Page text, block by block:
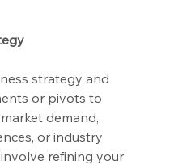
strategy and
or pivots to
demand,
or industry
refining your